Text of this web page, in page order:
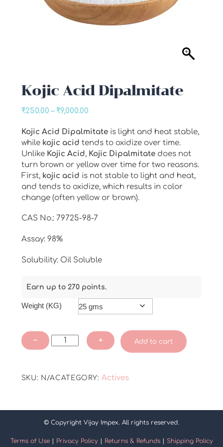
Kojic Acid Dipalmitate
₹250.00 – ₹9,000.00Price
₹250.00
through
₹9,000.00
Kojic Acid Dipalmitateis light and heat stable,
while kojic acid tends to oxidize over time.
Unlike Kojic Acid, Kojic Dipalmitatedoes not
turn brown or yellow over time for two reasons.
First, kojic acid is not stable to light and heat,
and tends to oxidize, which results in color
change (often yellow or brown).
CAS No.: 79725-98-7
Assay: 98%
Solubility: Oil Soluble
Earn up to 270 points.
Weight (KG)
−
Kojic
Acid
+ Add to cart
SKU: N/ACATEGORY: Actives
© Copyright Vijay Impex. All rights reserved.
Terms of Use| Privacy Policy| Returns & Refunds| Shipping Policy